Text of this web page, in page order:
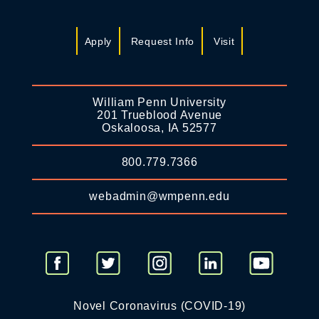
Apply Request Info Visit
William Penn University
201 Trueblood Avenue
Oskaloosa, IA 52577
800.779.7366
webadmin@wmpenn.edu
Novel Coronavirus (COVID-19)